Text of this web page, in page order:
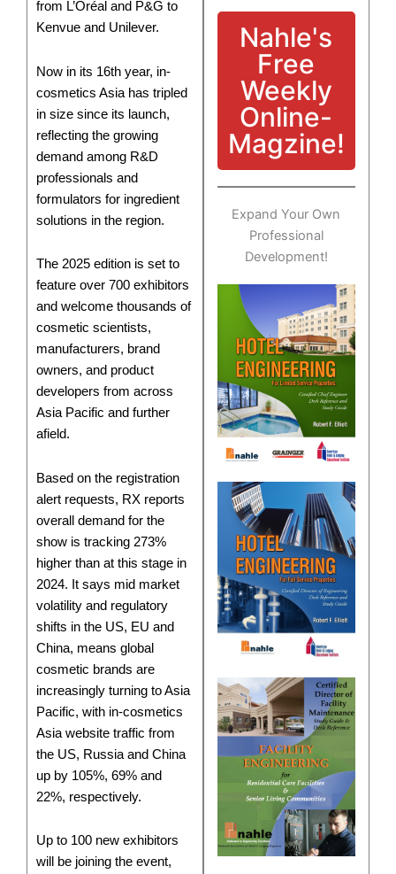
Nahle's
Free
Weekly
Online-
Magzine!
Expand Your Own
Professional
Development!
from L’Oréal and P&G to
Kenvue and Unilever.
Now in its 16th year, in-
cosmetics Asia has tripled
in size since its launch,
reflecting the growing
demand among R&D
professionals and
formulators for ingredient
solutions in the region.
The 2025 edition is set to
feature over 700 exhibitors
and welcome thousands of
cosmetic scientists,
manufacturers, brand
owners, and product
developers from across
Asia Pacific and further
afield.
Based on the registration
alert requests, RX reports
overall demand for the
show is tracking 273%
higher than at this stage in
2024. It says mid market
volatility and regulatory
shifts in the US, EU and
China, means global
cosmetic brands are
increasingly turning to Asia
Pacific, with in-cosmetics
Asia website traffic from
the US, Russia and China
up by 105%, 69% and
22%, respectively.
Up to 100 new exhibitors
will be joining the event,